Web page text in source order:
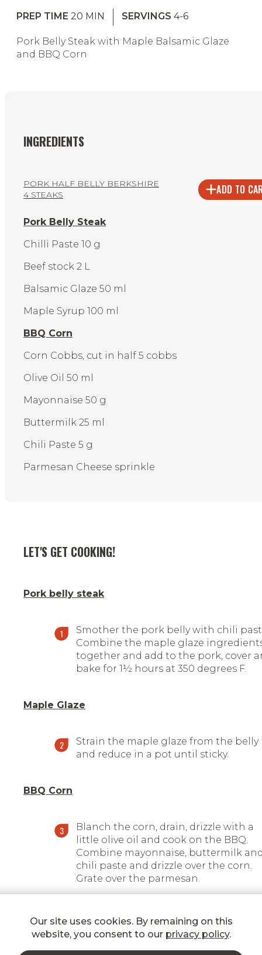
PREP TIME 20 MIN SERVINGS 4-6
Pork Belly Steak with Maple Balsamic Glaze
and BBQ Corn
INGREDIENTS
PORK HALF BELLY BERKSHIRE
4 STEAKS
ADD TO
Pork Belly Steak
Chilli Paste 10 g
Beef stock 2 L
Balsamic Glaze 50 ml
Maple Syrup 100 ml
BBQ Corn
Corn Cobbs, cut in half 5 cobbs
Olive Oil 50 ml
Mayonnaise 50 g
Buttermilk 25 ml
Chili Paste 5 g
Parmesan Cheese sprinkle
LET'S GET COOKING!
Pork belly steak
Smother the pork belly with chili
Combine the maple glaze
together and add to the pork, cover
bake for 1½ hours at 350 degrees F.
Maple Glaze
Strain the maple glaze from the belly
and reduce in a pot until sticky.
BBQ Corn
Blanch the corn, drain, drizzle with a
little olive oil and cook on the BBQ.
Combine mayonnaise, buttermilk
chili paste and drizzle over the corn.
Grate over the parmesan.
Our site uses cookies. By remaining on this
website, you consent to our privacy policy.